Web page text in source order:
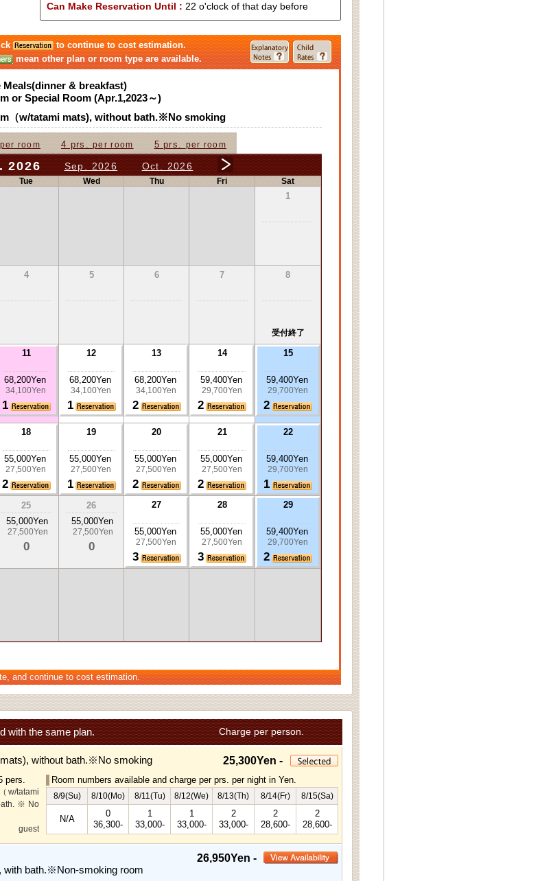
Can Make Reservation Until : 22 o'clock of that day before
to continue to cost estimation.
mean other plan or room type are available.
& breakfast)
or Special Room (Apr.1,2023～)
（w/tatami mats), without bath.※No smoking
per room 4 prs.per room 5 prs. per room
2026 Sep. 2026 Oct. 2026
Tue Wed Thu Fri Sat
1
4 5 6 7 8
受付終了
11
68,200Yen
34,100Yen
1
12
68,200Yen
34,100Yen
1
13
68,200Yen
34,100Yen
2
14
59,400Yen
29,700Yen
2
15
59,400Yen
29,700Yen
2
18
55,000Yen
27,500Yen
2
19
55,000Yen
27,500Yen
1
20
55,000Yen
27,500Yen
2
21
55,000Yen
27,500Yen
2
22
59,400Yen
29,700Yen
1
25
55,000Yen
27,500Yen
0
26
55,000Yen
27,500Yen
0
27
55,000Yen
27,500Yen
3
28
55,000Yen
27,500Yen
3
29
59,400Yen
29,700Yen
2
and continue to cost estimation.
Charge per person.
with the same plan.
25,300Yen -
without bath.※No smoking
pers.
w/tatami
guest
on
and
Room numbers available and charge per prs. per night in Yen.
8/9(Su) 8/10(Mo) 8/11(Tu) 8/12(We) 8/13(Th) 8/14(Fr) 8/15(Sa)
N/A
0
36,300-
1
33,000-
1
33,000-
2
33,000-
2
28,600-
2
28,600-
26,950Yen -
with bath.※Non-smoking room